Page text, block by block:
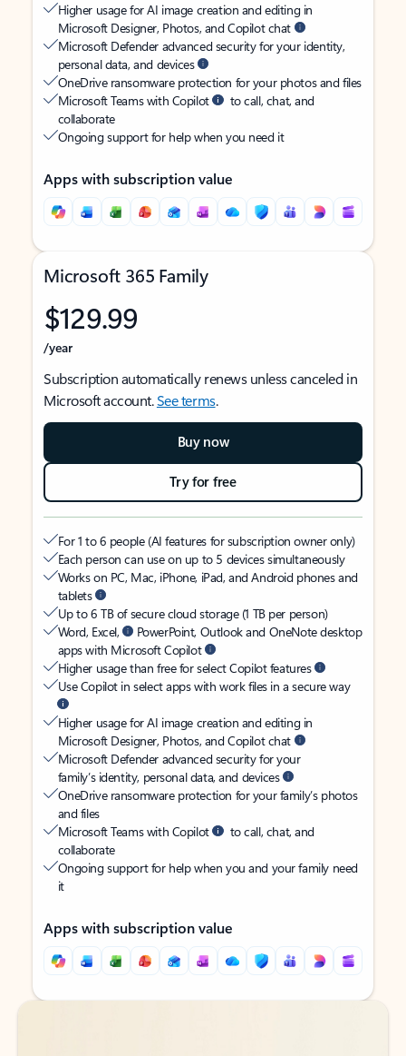
Higher usage for AI image creation and editing in
Microsoft Designer, Photos, and Copilot chat
Microsoft Defender advanced security for your identity,
personal data, and devices
OneDrive ransomware protection for your photos and files
Microsoft Teams with Copilot
to call, chat, and
collaborate
Ongoing support for help when you need it
Apps with subscription value
Microsoft 365 Family
$129.99
/year
Subscription automatically renews unless canceled in
Microsoft account.See terms.
Buy now
Try for free
For 1 to 6 people (AI features for subscription owner only)
Each person can use on up to 5 devices simultaneously
Works on PC, Mac, iPhone, iPad, and Android phones and
tablets
Up to 6 TB of secure cloud storage (1 TB per person)
Word, Excel,
PowerPoint, Outlook and OneNote desktop
apps with Microsoft Copilot
Higher usage than free for select Copilot features
Use Copilot in select apps with work files in a secure way
Higher usage for AI image creation and editing in
Microsoft Designer, Photos, and Copilot chat
Microsoft Defender advanced security for your
family’s identity, personal data, and devices
OneDrive ransomware protection for your family’s photos
and files
Microsoft Teams with Copilot
to call, chat, and
collaborate
Ongoing support for help when you and your family need
it
Apps with subscription value
Back to tabs
Back to tabs